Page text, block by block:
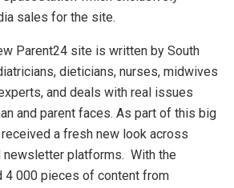
sales for the site.
Parent24 site is written by South
dieticians, nurses, midwives
and deals with real issues
and parent faces. As part of this big
a fresh new look across
newsletter platforms. With the
4 000 pieces of content from